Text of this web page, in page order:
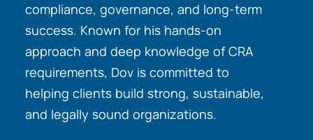
compliance, governance, and long-term
success. Known for his hands-on
approach and deep knowledge of CRA
requirements, Dov is committed to
helping clients build strong, sustainable,
and legally sound organizations.